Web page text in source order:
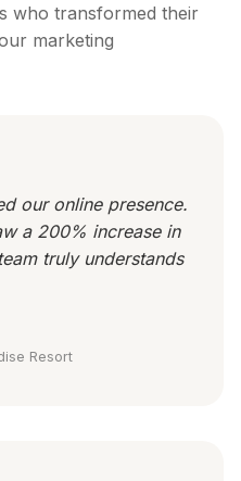
who transformed their
marketing
our online presence.
a 200% increase in
truly understands
Resort